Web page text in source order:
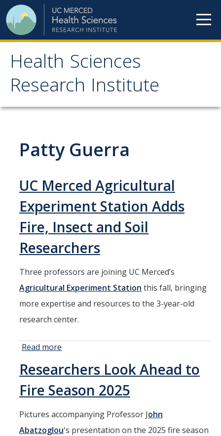
Skip to content
Health Sciences
Research Institute
Health Sciences
Research Institute
HSRI Faculty Members
HSRI Student Members
HSRI Affiliate Members
HSRI Executive Committee
HSRI Leadership and Staff
Research Centers and Cores
Nicotine and Cannabis Policy Center
San Joaquin Valley Center for Air Injustice Reduction (SJV-CAIR)
Translational Research Center
Health Disparities
Center for Excellence in Faculty Advancement
HSRI Community Research Center
Patty Guerra
UC Merced Agricultural
Experiment Station Adds
Fire, Insect and Soil
Researchers
Three professors are joining UC Merced’s
Agricultural Experiment Station this fall, bringing
more expertise and resources to the 3-year-old
research center.
Read more
Agricultural
Experiment
Station
Insect and
Soil
Researchers Look Ahead to
Fire Season 2025
Pictures accompanying Professor John
Abatzoglou's presentation on the 2025 fire season